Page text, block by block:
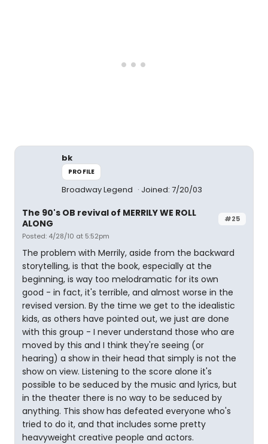
bk
PROFILE
Broadway Legend Joined: 7/20/03
#25
The 90's OB revival of MERRILY WE ROLL
ALONG
Posted: 4/28/10 at 5:52pm
The problem with Merrily, aside from the backward
storytelling, is that the book, especially at the
beginning, is way too melodramatic for its own
good - in fact, it's terrible, and almost worse in the
revised version. By the time we get to the idealistic
kids, as others have pointed out, we just are done
with this group - I never understand those who are
moved by this and I think they're seeing (or
hearing) a show in their head that simply is not the
show on view. Listening to the score alone it's
possible to be seduced by the music and lyrics, but
in the theater there is no way to be seduced by
anything. This show has defeated everyone who's
tried to do it, and that includes some pretty
heavyweight creative people and actors.